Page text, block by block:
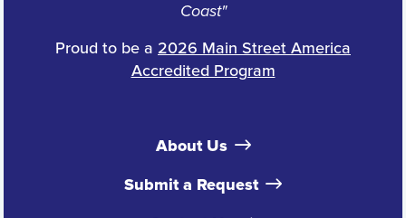
Coast"
Proud to be a 2026 Main Street America
Accredited Program
About Us
Submit a Request